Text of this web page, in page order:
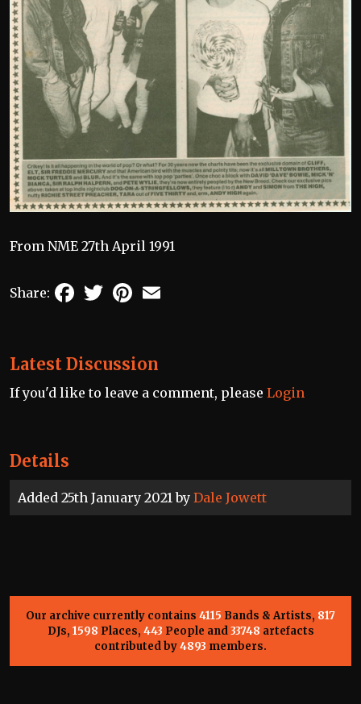
Details
Added 25th January 2021 by Dale Jowett
From NME 27th April 1991
Share: FacebookTwitterPinterest
Latest Discussion
If you'd like to leave a comment, please Login
Our archive currently contains 4115 Bands & Artists, 817
DJs, 1598 Places, 443 People and33748 artefacts
contributed by4893 members.